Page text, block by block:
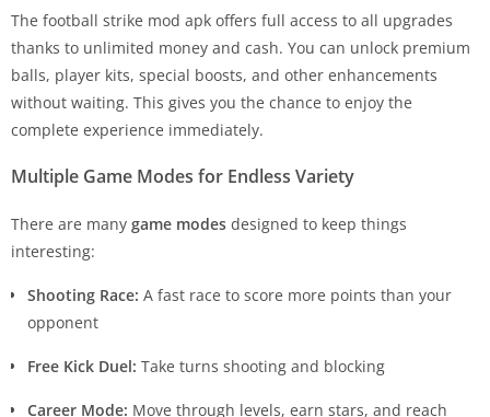
The football strike mod apk offers full access to all upgrades
thanks to unlimited money and cash. You can unlock premium
balls, player kits, special boosts, and other enhancements
without waiting. This gives you the chance to enjoy the
complete experience immediately.
Multiple Game Modes for Endless Variety
There are many game modes designed to keep things
interesting:
Shooting Race: A fast race to score more points than your
opponent
Free Kick Duel: Take turns shooting and blocking
Career Mode: Move through levels, earn stars, and reach